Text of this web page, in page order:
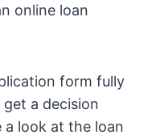
online loan
form fully
a decision
look at the loan